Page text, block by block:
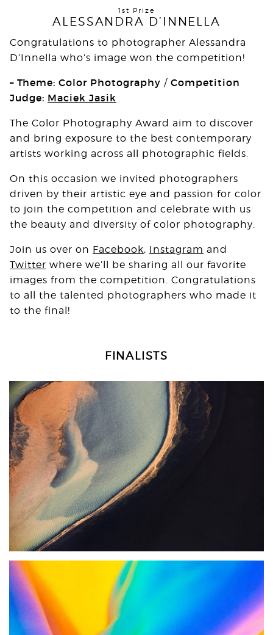
1st Prize
ALESSANDRA D’INNELLA
Congratulations to photographer Alessandra
D’Innella who’s image won the competition!
– Theme: Color Photography / Competition
Judge: Maciek Jasik
The Color Photography Award aim to discover
and bring exposure to the best contemporary
artists working across all photographic fields.
On this occasion we invited photographers
driven by their artistic eye and passion for color
to join the competition and celebrate with us
the beauty and diversity of color photography.
Join us over on Facebook, Instagram and
Twitter where we’ll be sharing all our favorite
images from the competition. Congratulations
to all the talented photographers who made it
to the final!
FINALISTS